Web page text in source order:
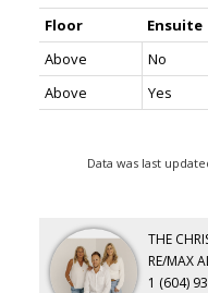
Floor Ensuite
Above
No
Above
Yes
Data was last
THE
RE/MAX
1 (604)